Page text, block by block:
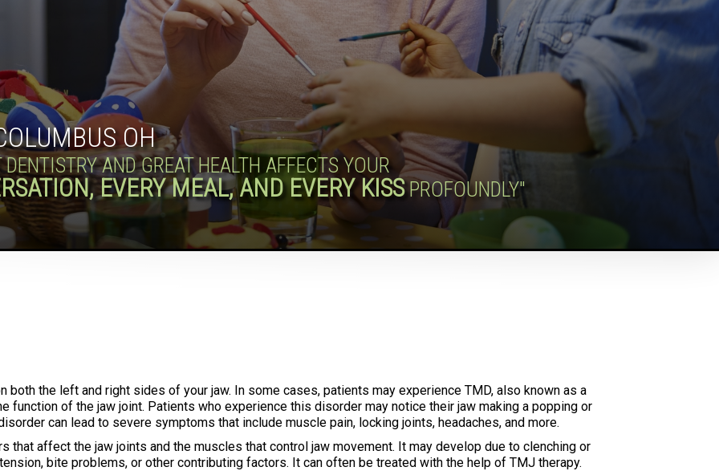
OH
AND GREAT HEALTH AFFECTS YOUR
EVERY MEAL, AND EVERY KISSPROFOUNDLY"
both the left and right sides of your jaw. In some cases, patients may experience TMD, also known as a
function of the jaw joint. Patients who experience this disorder may notice their jaw making a popping or
can lead to severe symptoms that include muscle pain, locking joints, headaches, and more.
that affect the jaw joints and the muscles that control jaw movement. It may develop due to clenching or
bite problems, or other contributing factors. It can often be treated with the help of TMJ therapy.